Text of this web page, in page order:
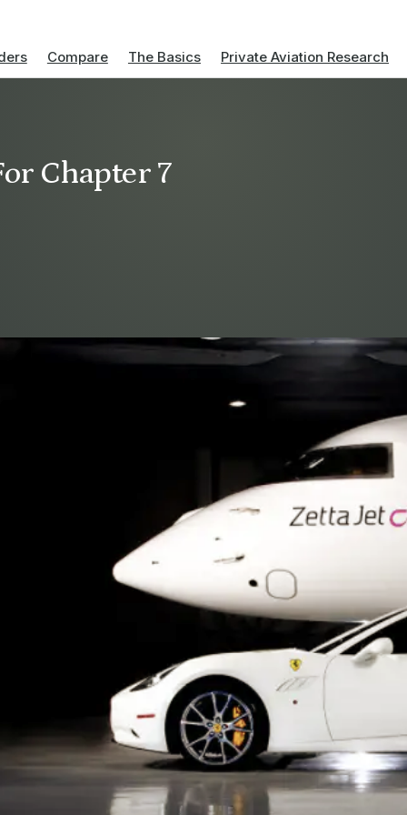
Compare The Basics Private Aviation Research
Chapter 7